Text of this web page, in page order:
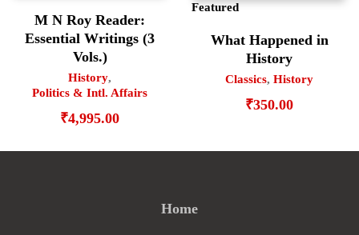
M N Roy Reader:
Essential Writings (3
Vols.)
History,
Politics & Intl. Affairs
₹4,995.00
Featured
What Happened in
History
Classics, History
₹350.00
Home